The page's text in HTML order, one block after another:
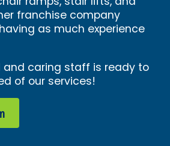
franchise company
as much experience
and caring staff is ready to
of our services!